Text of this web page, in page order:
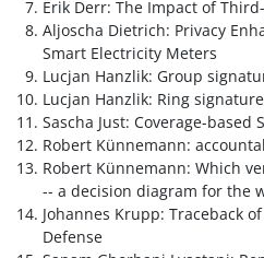
Erik Derr: The Impact of
Aljoscha Dietrich: Privacy
Smart Electricity Meters
Lucjan Hanzlik: Group
Lucjan Hanzlik: Ring
Sascha Just: Coverage-based
Robert Künnemann:
Robert Künnemann: Which
-- a decision diagram for the
Johannes Krupp: Traceback
Defense